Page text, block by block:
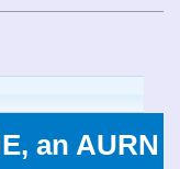
an AURN